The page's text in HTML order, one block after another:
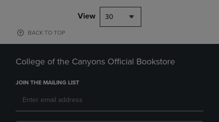
View 30
BACK TO TOP
College of the Canyons Official Bookstore
JOIN THE MAILING LIST